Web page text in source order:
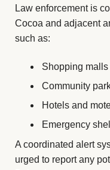
Law enforcement is
Cocoa and adjacent
such as:
Shopping
Community
Hotels and
Emergency
A coordinated alert
urged to report any